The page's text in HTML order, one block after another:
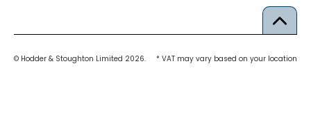
© Hodder & Stoughton Limited 2026. * VAT may vary based on your location